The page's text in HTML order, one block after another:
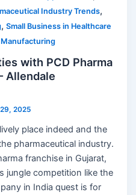
Industry Trends,
,Small Business in Healthcare
Manufacturing
with PCD Pharma
Allendale
2025
place indeed and the
pharmaceutical industry.
franchise in Gujarat,
jungle competition like the
in India quest is for